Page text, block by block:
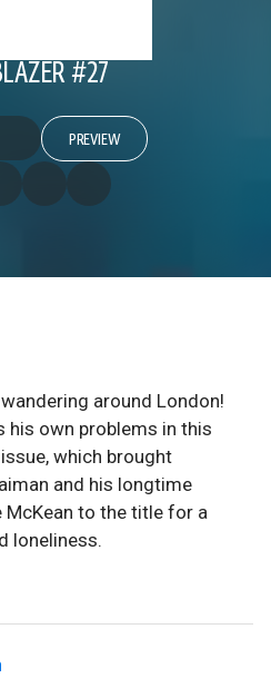
#27
PREVIEW
around London!
his own problems in this
which brought
and his longtime
to the title for a
loneliness.